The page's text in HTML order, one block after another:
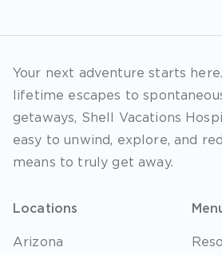
Your next adventure starts
lifetime escapes to
getaways, Shell Vacations
easy to unwind, explore, and
means to truly get away.
Locations
Arizona